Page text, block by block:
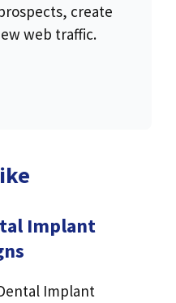
create
web traffic.
Implant
Implant